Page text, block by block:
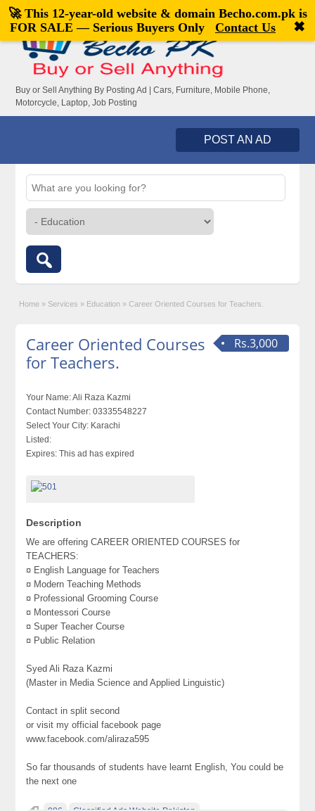
Welcome,visitor![Register|Login]
Buy or Sell Anything By Posting Ad | Cars, Furniture, Mobile Phone,
Motorcycle, Laptop, Job Posting
POST AN AD
Home » Services » Education » Career Oriented Courses for Teachers.
Rs.3,000
Career Oriented Courses
for Teachers.
Your Name:Ali Raza Kazmi
Contact Number: 03335548227
Select Your City: Karachi
Listed:
Expires: This ad has expired
Description
We are offering CAREER ORIENTED COURSES for
TEACHERS:
¤ English Language for Teachers
¤ Modern Teaching Methods
¤ Professional Grooming Course
¤ Montessori Course
¤ Super Teacher Course
¤ Public Relation
Syed Ali Raza Kazmi
(Master in Media Science and Applied Linguistic)
Contact in split second
or visit my official facebook page
www.facebook.com/aliraza595
So far thousands of students have learnt English, You could be
the next one
🚀 This 12-year-old website & domain Becho.com.pkis
FOR SALE — Serious Buyers Only
Contact Us ✖